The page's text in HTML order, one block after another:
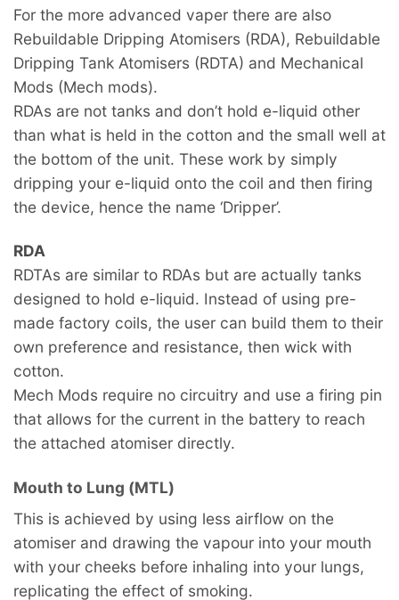
For the more advanced vaper there are also
Rebuildable Dripping Atomisers (RDA), Rebuildable
Dripping Tank Atomisers (RDTA) and Mechanical
Mods (Mech mods).
RDAs are not tanks and don’t hold e-liquid other
than what is held in the cotton and the small well at
the bottom of the unit. These work by simply
dripping your e-liquid onto the coil and then firing
the device, hence the name ‘Dripper’.
RDA
RDTAs are similar to RDAs but are actually tanks
designed to hold e-liquid. Instead of using pre-
made factory coils, the user can build them to their
own preference and resistance, then wick with
cotton.
Mech Mods require no circuitry and use a firing pin
that allows for the current in the battery to reach
the attached atomiser directly.
Mouth to Lung (MTL)
This is achieved by using less airflow on the
atomiser and drawing the vapour into your mouth
with your cheeks before inhaling into your lungs,
replicating the effect of smoking.